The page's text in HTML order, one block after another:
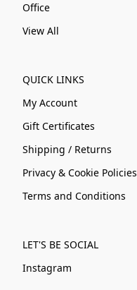
Office
View All
QUICK LINKS
My Account
Gift Certificates
Shipping / Returns
Privacy & Cookie Policies
Terms and Conditions
LET'S BE SOCIAL
Instagram